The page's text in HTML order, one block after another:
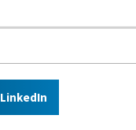
LinkedIn